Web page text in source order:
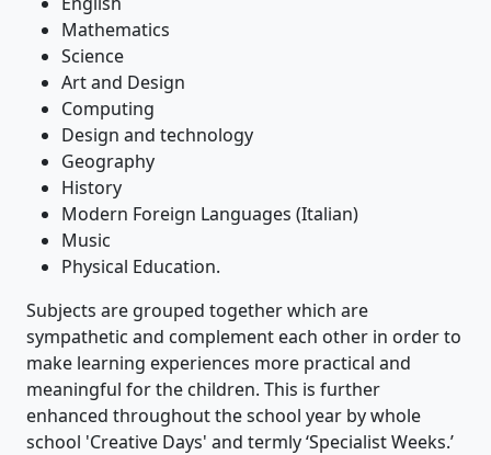
Mathematics
Science
Art and Design
Computing
Design and technology
Geography
History
Modern Foreign Languages (Italian)
Music
Physical Education.
Subjects are grouped together which are
sympathetic and complement each other in order to
make learning experiences more practical and
meaningful for the children. This is further
enhanced throughout the school year by whole
school 'Creative Days' and termly ‘Specialist Weeks.’